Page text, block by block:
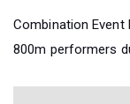
Combination Event
800m performers